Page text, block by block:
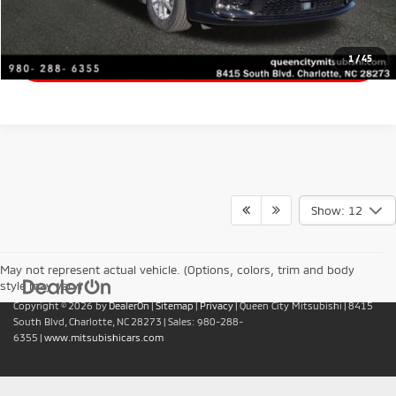
1/45
Value Your Trade
Get Financing
Show: 12
May not represent actual vehicle. (Options, colors, trim and body
style may vary)
Copyright © 2026byDealerOn|Sitemap|Privacy| Queen City Mitsubishi|8415
South Blvd, Charlotte, NC 28273 | Sales: 980-288-
6355 | www.mitsubishicars.com